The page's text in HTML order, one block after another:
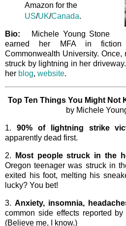
Amazon for the
US/UK/Canada.
Bio:
Michele Young Stone
earned her MFA in fiction
Commonwealth University.
struck by lightning in her
her blog, website.
Top Ten Things You Might Not
by Michele
1. 90% of lightning strike
apparently dead first.
2. Most people struck in the
Oregon teenager was struck in
exited his foot, melting his
lucky? You bet!
3.Anxiety, insomnia,
common side effects reported
(Believe me, I know.)